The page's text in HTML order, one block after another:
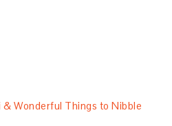
Wonderful Things to Nibble